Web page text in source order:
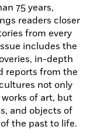
75 years,
readers closer
from every
includes the
in-depth
reports from the
not only
of art, but
and objects of
the past to life.